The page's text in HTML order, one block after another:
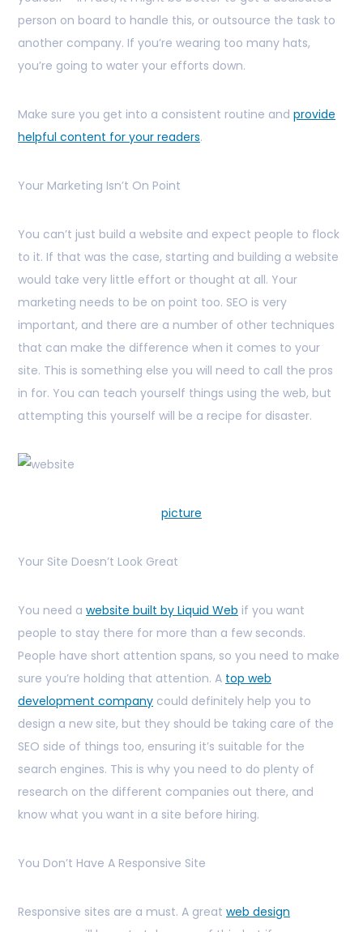
person on board to handle this, or outsource the task to
another company. If you’re wearing too many hats,
you’re going to water your efforts down.
Make sure you get into a consistent routine and provide
helpful content for your readers.
Your Marketing Isn’t On Point
You can’t just build a website and expect people to flock
to it. If that was the case, starting and building a website
would take very little effort or thought at all. Your
marketing needs to be on point too. SEO is very
important, and there are a number of other techniques
that can make the difference when it comes to your
site. This is something else you will need to call the pros
in for. You can teach yourself things using the web, but
attempting this yourself will be a recipe for disaster.
picture
Your Site Doesn’t Look Great
You need a website built by Liquid Web if you want
people to stay there for more than a few seconds.
People have short attention spans, so you need to make
sure you’re holding that attention. A top web
development company could definitely help you to
design a new site, but they should be taking care of the
SEO side of things too, ensuring it’s suitable for the
search engines. This is why you need to do plenty of
research on the different companies out there, and
know what you want in a site before hiring.
You Don’t Have A Responsive Site
Responsive sites are a must. A great web design